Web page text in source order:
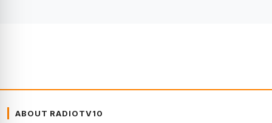
ABOUT RADIOTV10